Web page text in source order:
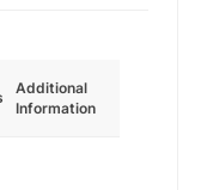
Additional
Information